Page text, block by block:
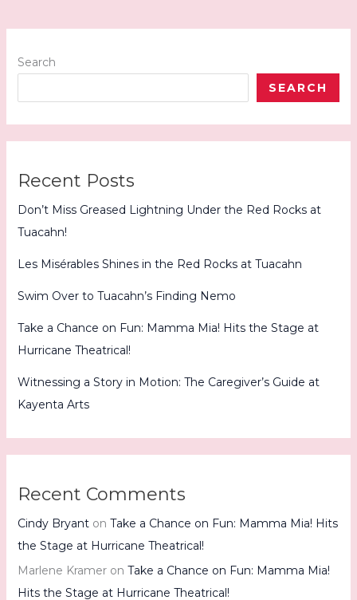
the
Moving
Search
SEARCH
Recent Posts
Don’t Miss Greased Lightning Under the Red Rocks at
Tuacahn!
Les Misérables Shines in the Red Rocks at Tuacahn
Swim Over to Tuacahn’s Finding Nemo
Take a Chance on Fun: Mamma Mia! Hits the Stage at
Hurricane Theatrical!
Witnessing a Story in Motion: The Caregiver’s Guide at
Kayenta Arts
Recent Comments
Cindy Bryanton Take a Chance on Fun: Mamma Mia! Hits
the Stage at Hurricane Theatrical!
Marlene Krameron Take a Chance on Fun: Mamma Mia!
Hits the Stage at Hurricane Theatrical!